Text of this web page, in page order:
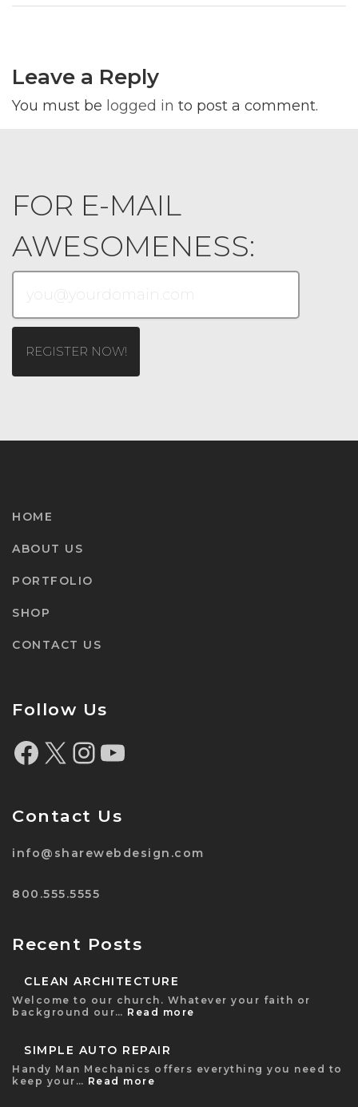
Leave a Reply
You must be logged in to post a comment.
FOR E-MAIL
AWESOMENESS:
HOME
ABOUT US
PORTFOLIO
SHOP
CONTACT US
Follow Us
Contact Us
info@sharewebdesign.com
800.555.5555
Recent Posts
CLEAN ARCHITECTURE
Welcome to our church. Whatever your faith or
background our… Read more
SIMPLE AUTO REPAIR
Handy Man Mechanics offers everything you need to
keep your… Read more